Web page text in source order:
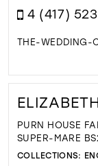
4 (417)
THE-WEDDING-
PURN HOUSE
SUPER-MARE
COLLECTIONS: